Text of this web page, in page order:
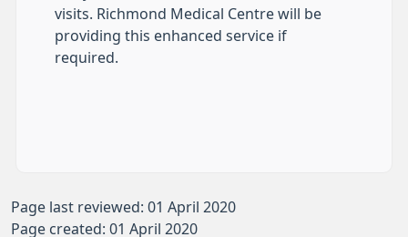
visits. Richmond Medical Centre will be
providing this enhanced service if
required.​
Page last reviewed: 01 April 2020
Page created: 01 April 2020